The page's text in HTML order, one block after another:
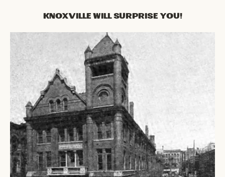
Knoxville Will Surprise You!